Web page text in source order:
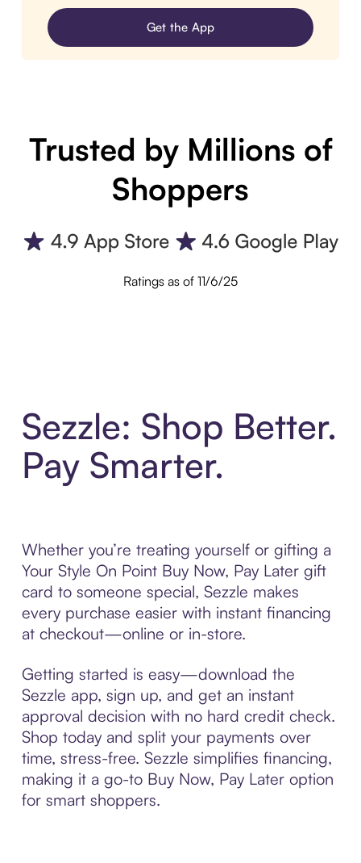
Get the App
Trusted by Millions of
Shoppers
Ratings as of 11/6/25
Sezzle: Shop Better.
Pay Smarter.
Whether you’re treating yourself or gifting a
Your Style On Point Buy Now, Pay Later gift
card to someone special, Sezzle makes
every purchase easier with instant financing
at checkout—online or in-store.
Getting started is easy—download the
Sezzle app, sign up, and get an instant
approval decision with no hard credit check.
Shop today and split your payments over
time, stress-free. Sezzle simplifies financing,
making it a go-to Buy Now, Pay Later option
for smart shoppers.